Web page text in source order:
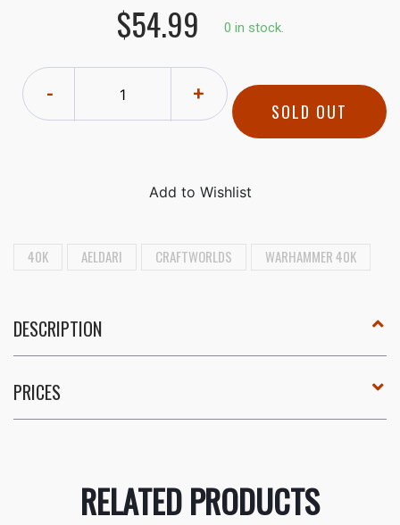
$54.99
0 in stock.
- +
SOLD OUT
40K AELDARI CRAFTWORLDS WARHAMMER 40K
DESCRIPTION
PRICES
RELATED PRODUCTS